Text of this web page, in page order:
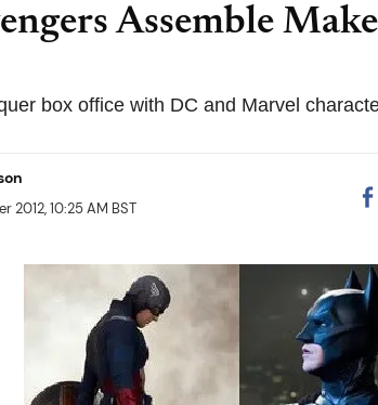
Assemble
box office with DC and Marvel
2012, 10:25 AM BST